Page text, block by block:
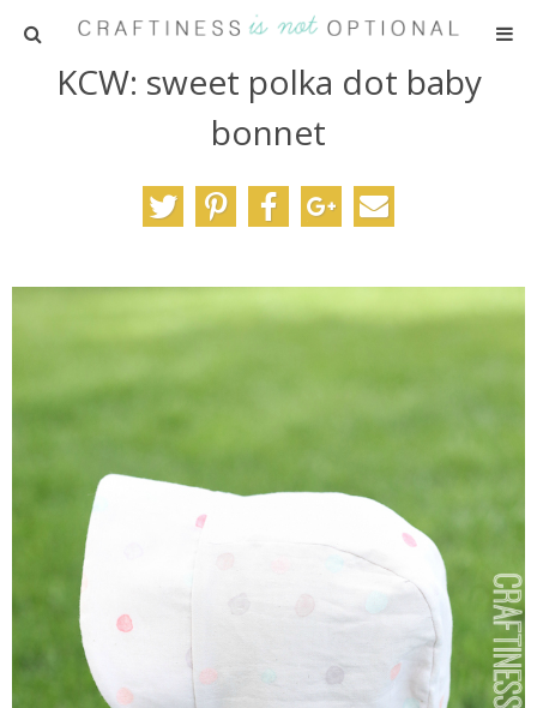
HOME
TUTORIALS
PARTIES
ADVERTISING
ABOUT ME
KCW: sweet polka dot baby
bonnet